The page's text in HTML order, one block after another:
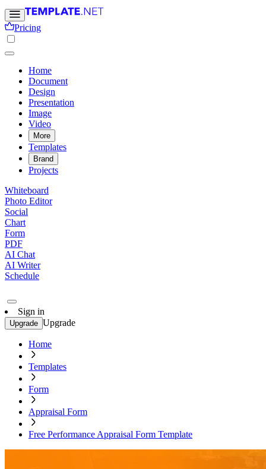
Pricing
Home
Document
Design
Presentation
Image
Video
More
Templates
Brand
Projects
Whiteboard
Photo Editor
Social
Chart
Form
PDF
AI Chat
AI Writer
Schedule
Sign in
Upgrade Upgrade
Home
Templates
Form
Appraisal Form
Free Performance Appraisal Form Template